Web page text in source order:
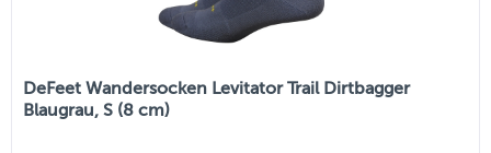
DeFeet Wandersocken Levitator Trail Dirtbagger
Blaugrau, S (8 cm)